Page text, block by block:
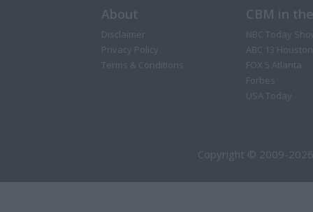
About
Disclaimer
Privacy Policy
Terms & Conditions
CBM in
NBC Today
ABC 13 Houston
FOX 5 Atlanta
Forbes
USA Today
Copyright © 2009-